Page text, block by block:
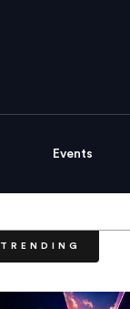
Events
TRENDING